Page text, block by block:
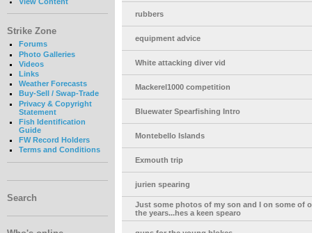
Strike Zone
Forums
Photo Galleries
Videos
Links
Weather Forecasts
Buy-Sell / Swap-Trade
Privacy & Copyright
Statement
Fish Identification
Guide
FW Record Holders
Terms and Conditions
Search
rubbers
equipment advice
White attacking diver vid
Mackerel1000 competition
Bluewater Spearfishing Intro
Montebello Islands
Exmouth trip
jurien spearing
Just some photos of my son and I on some of
the years...hes a keen spearo